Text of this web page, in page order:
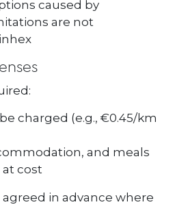
caused by
are not
charged (e.g., €0.45/km
and meals
at cost
in advance where